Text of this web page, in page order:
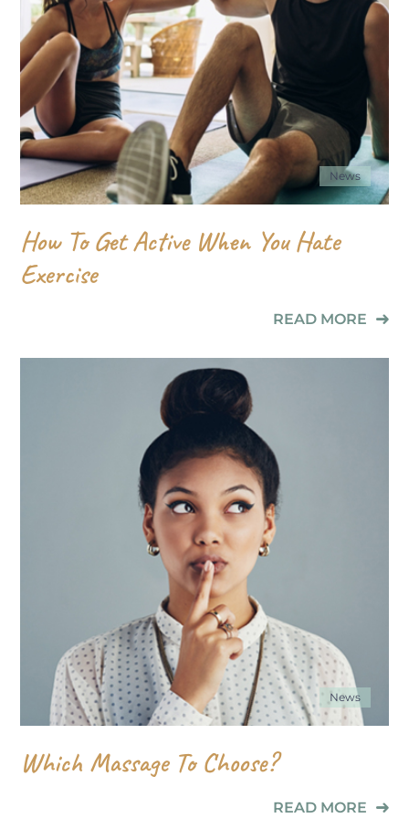
News
How To Get Active When You Hate
Exercise
READ MORE
News
Which Massage To Choose?
READ MORE